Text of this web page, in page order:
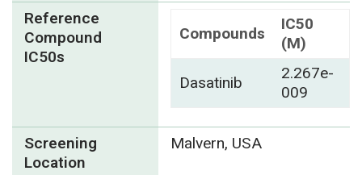
Reference
Compound
IC50s
Compounds
IC50
(M)
Dasatinib
2.267e-
009
Screening
Location
Malvern, USA